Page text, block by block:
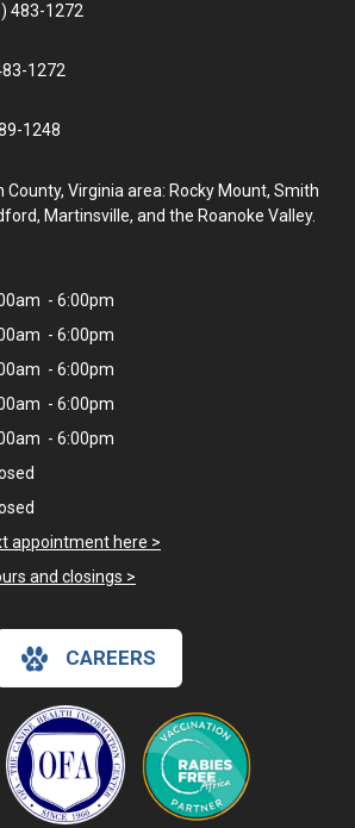
483-1272
1272
1248
County, Virginia area: Rocky Mount, Smith
Martinsville, and the Roanoke Valley.
- 6:00pm
- 6:00pm
- 6:00pm
- 6:00pm
- 6:00pm
appointment here >
and closings >
CAREERS